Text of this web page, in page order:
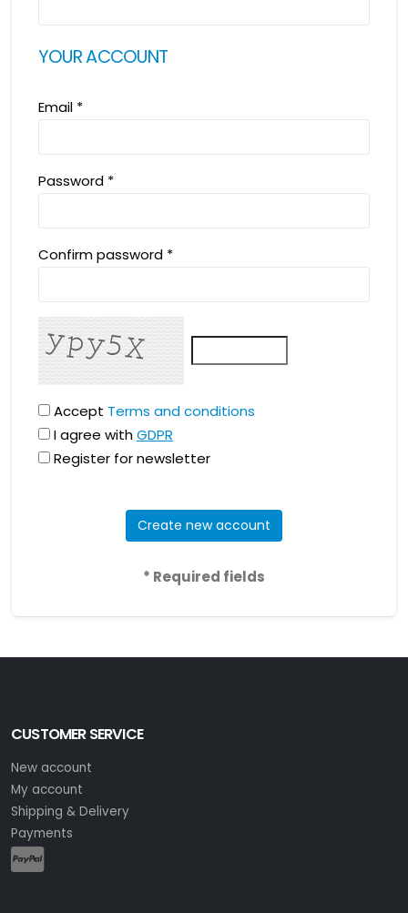
YOUR ACCOUNT
Email *
Password *
Confirm password *
Accept Terms and conditions
I agree withGDPR
Register for newsletter
Create new account
* Required fields
CUSTOMER SERVICE
New account
My account
Shipping & Delivery
Payments